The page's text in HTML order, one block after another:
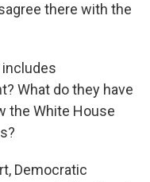
there with the
includes
What do they have
the White House
Democratic